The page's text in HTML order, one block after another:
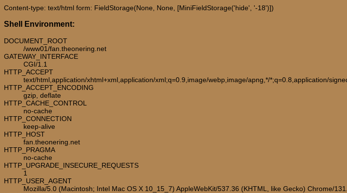
Content-type: text/html form: FieldStorage(None, None, [MiniFieldStorage('hide', '-18')])
Shell Environment:
DOCUMENT_ROOT
/www01/fan.theonering.net
GATEWAY_INTERFACE
CGI/1.1
HTTP_ACCEPT
text/html,application/xhtml+xml,application/xml;q=0.9,image/webp,image/apng,*/*;q=0.8,application/
HTTP_ACCEPT_ENCODING
gzip, deflate
HTTP_CACHE_CONTROL
no-cache
HTTP_CONNECTION
keep-alive
HTTP_HOST
fan.theonering.net
HTTP_PRAGMA
no-cache
HTTP_UPGRADE_INSECURE_REQUESTS
1
HTTP_USER_AGENT
Mozilla/5.0 (Macintosh; Intel Mac OS X 10_15_7) AppleWebKit/537.36 (KHTML, like Gecko) Chrome/